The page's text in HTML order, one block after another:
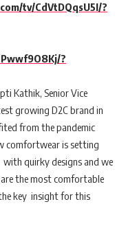
tv/CdVtDQqsU5I/?
?
Kathik, Senior Vice
growing D2C brand in
from the pandemic
comfortwear is setting
quirky designs and we
the most comfortable
key insight for this